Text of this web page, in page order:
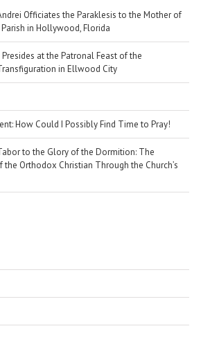
Officiates the Paraklesis to the Mother of
in Hollywood, Florida
at the Patronal Feast of the
in Ellwood City
How Could I Possibly Find Time to Pray!
to the Glory of the Dormition: The
the Orthodox Christian Through the Church’s